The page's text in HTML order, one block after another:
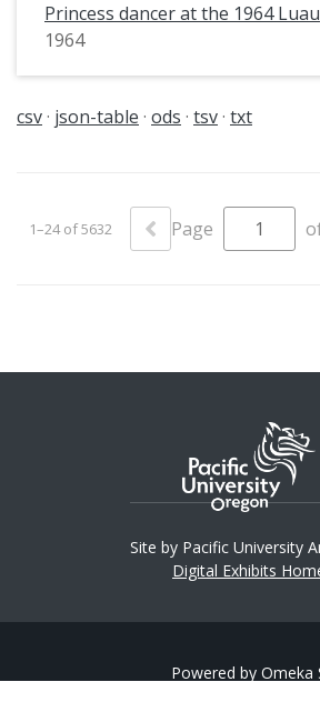
Princess dancer at the 1964 Luau
1964
csv json-table ods tsv txt
1–24 of 5632 Page
Site by Pacific University
Digital Exhibits
Powered by Omeka